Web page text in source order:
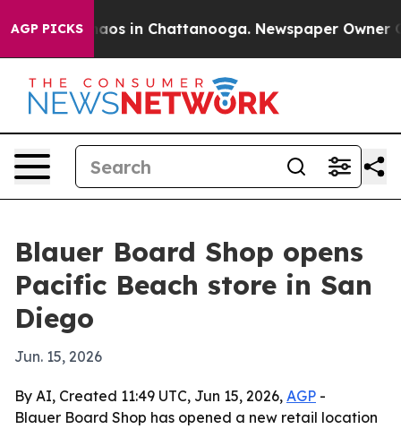
AGP PICKSChaos in Chattanooga. Newspaper Owner
Blauer Board Shop opens
Pacific Beach store in San
Diego
Jun. 15, 2026
By AI, Created 11:49 UTC, Jun 15, 2026, AGP -
Blauer Board Shop has opened a new retail location